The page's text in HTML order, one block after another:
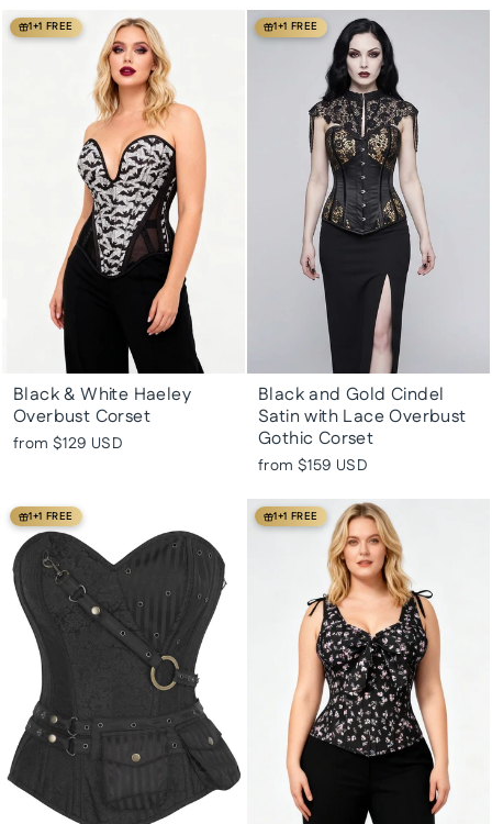
1+1 FREE
Black & White Haeley
Overbust Corset
from $129 USD
1+1 FREE
Black and Gold Cindel
Satin with Lace Overbust
Gothic Corset
from $159 USD
1+1 FREE 1+1 FREE